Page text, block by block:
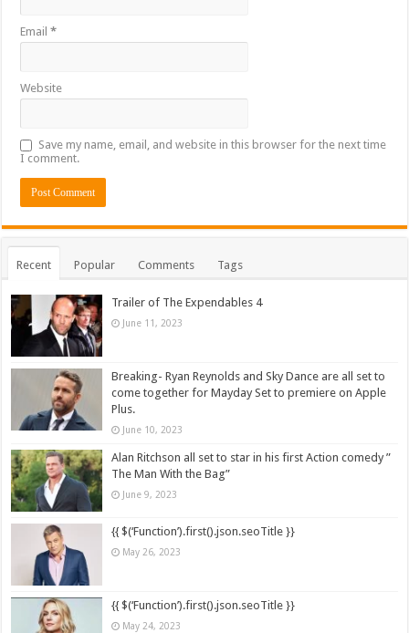
Email*
Website
Save my name, email, and website in this browser for the next time
I comment.
Recent Popular Comments Tags
Trailer of The Expendables 4
June 11, 2023
Breaking- Ryan Reynolds and Sky Dance are all set to
come together for Mayday Set to premiere on Apple
Plus.
June 10, 2023
Alan Ritchson all set to star in his first Action comedy ”
The Man With the Bag”
June 9, 2023
{{ $(‘Function’).first().json.seoTitle }}
May 26, 2023
{{ $(‘Function’).first().json.seoTitle }}
May 24, 2023